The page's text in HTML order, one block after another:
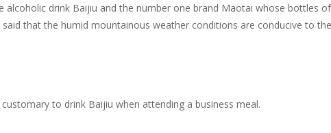
alcoholic drink Baijiu and the number one brand Maotai whose bottles
that the humid mountainous weather conditions are conducive to
to drink Baijiu when attending a business meal.